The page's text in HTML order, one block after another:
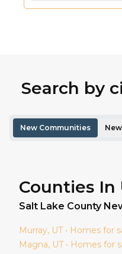
Search by
New Communities
Counties In
Salt Lake County
Murray, UT • Homes for
Magna, UT • Homes for